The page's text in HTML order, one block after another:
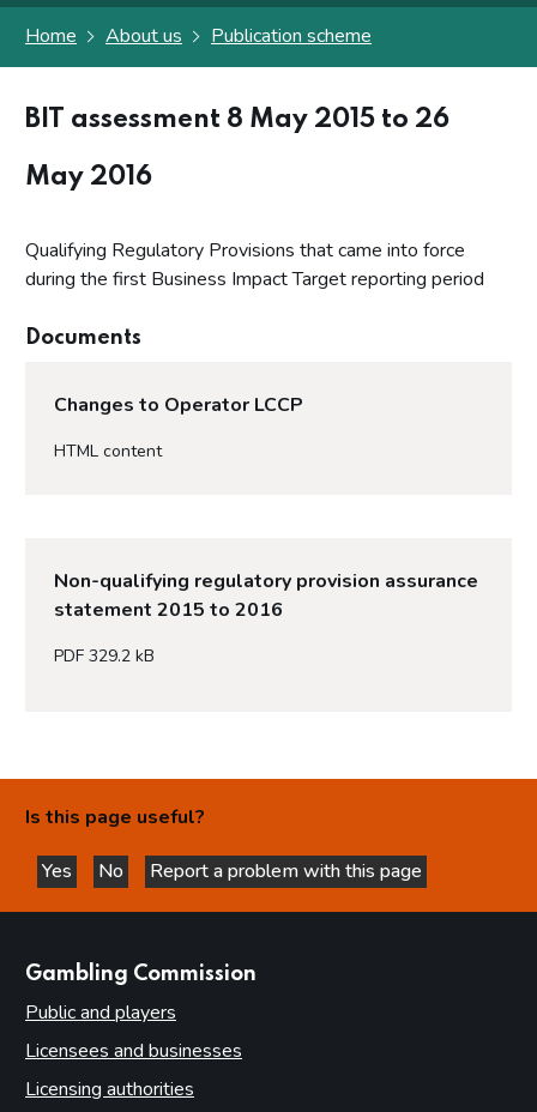
Home About us Publication scheme
BIT assessment 8 May 2015 to 26
May 2016
Qualifying Regulatory Provisions that came into force
during the first Business Impact Target reporting period
Documents
Changes to Operator LCCP
HTML content
Non-qualifying regulatory provision assurance
statement 2015 to 2016
PDF 329.2 kB
Is this page useful?
Yes
this page is helpful
No
this page is not helpful
Report a problem with this page
Gambling Commission
Public and players
Licensees and businesses
Licensing authorities